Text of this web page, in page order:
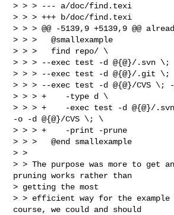
> > > --- a/doc/find.texi
> > > +++ b/doc/find.texi
> > > @@ -5139,9 +5139,9 @@
> > >   @smallexample
> > >   find repo/ \
> > > --exec test -d @{@}/.svn
> > > --exec test -d @{@}/.git
> > > --exec test -d @{@}/CVS \;
> > > +    -type d \
> > > +    -exec test -d @{@}/
-o -d @{@}/CVS \; \
> > > +    -print -prune
> > >   @end smallexample
> >
> > The purpose was more to get
pruning works rather than
> getting the most
> > efficient way for the example
course, we could and should